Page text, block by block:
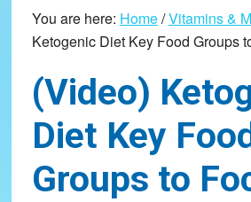
You are here: Home/Vitamins &
Ketogenic Diet Key Food Groups
(Video)
Diet Key
Groups to